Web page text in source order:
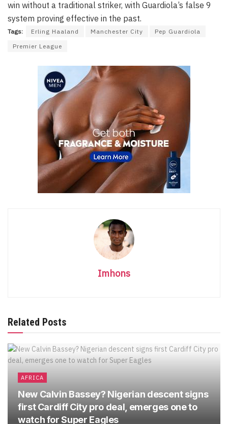
win without a traditional striker, with Guardiola’s false 9
system proving effective in the past.
Tags: Erling Haaland Manchester City
Pep Guardiola
Premier League
Imhons
Related Posts
AFRICA
New Calvin Bassey? Nigerian descent signs
first Cardiff City pro deal, emerges one to
watch for Super Eagles